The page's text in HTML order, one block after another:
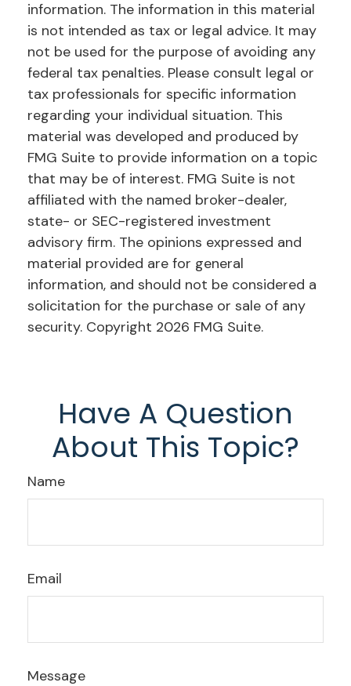
information. The information in this material
is not intended as tax or legal advice. It may
not be used for the purpose of avoiding any
federal tax penalties. Please consult legal or
tax professionals for specific information
regarding your individual situation. This
material was developed and produced by
FMG Suite to provide information on a topic
that may be of interest. FMG Suite is not
affiliated with the named broker-dealer,
state- or SEC-registered investment
advisory firm. The opinions expressed and
material provided are for general
information, and should not be considered a
solicitation for the purchase or sale of any
security. Copyright 2026 FMG Suite.
Have A Question
About This Topic?
Name
Email
Message